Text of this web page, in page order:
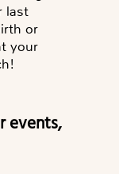
last
or
your